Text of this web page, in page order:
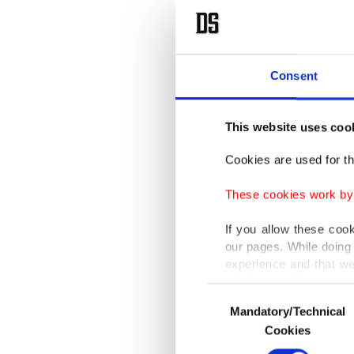
Consent
This website uses
Cookies are used for
These cookies work
If you allow these
our pages. While
experience and that
only income item to
In any case, if users
In order to provide
Selection
Mandatory/Technical
Cookies